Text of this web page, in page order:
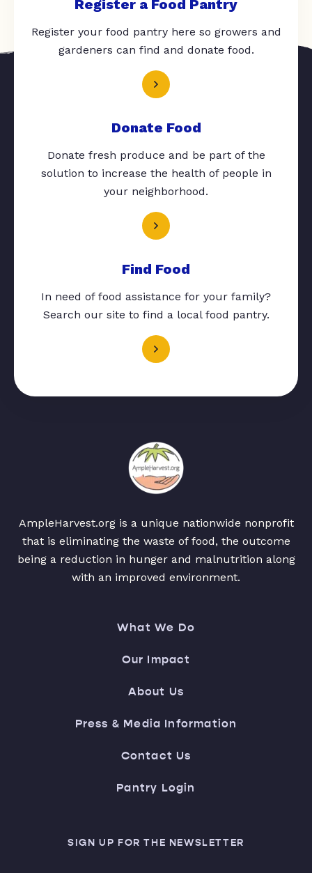
Register a Food Pantry
Register your food pantry here so growers and
gardeners can find and donate food.
Donate Food
Donate fresh produce and be part of the
solution to increase the health of people in
your neighborhood.
Find Food
In need of food assistance for your family?
Search our site to find a local food pantry.
AmpleHarvest.org is a unique nationwide nonprofit
that is eliminating the waste of food, the outcome
being a reduction in hunger and malnutrition along
with an improved environment.
What We Do
Our Impact
About Us
Press & Media Information
Contact Us
Pantry Login
SIGN UP FOR THE NEWSLETTER